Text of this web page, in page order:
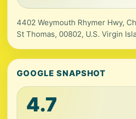
4402 Weymouth Rhymer Hwy,
St Thomas, 00802, U.S. Virgin
GOOGLE SNAPSHOT
4.7